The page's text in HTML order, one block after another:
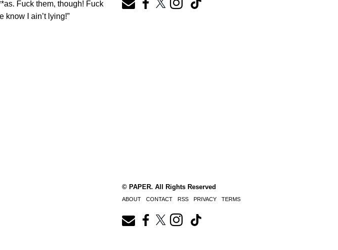
Fuck them, though! Fuck
know I ain’t lying!”
© PAPER. All Rights Reserved
ABOUT CONTACT RSS PRIVACY TERMS